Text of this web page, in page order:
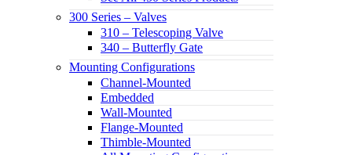
300 Series – Valves
310 – Telescoping Valve
340 – Butterfly Gate
Mounting Configurations
Channel-Mounted
Embedded
Wall-Mounted
Flange-Mounted
Thimble-Mounted